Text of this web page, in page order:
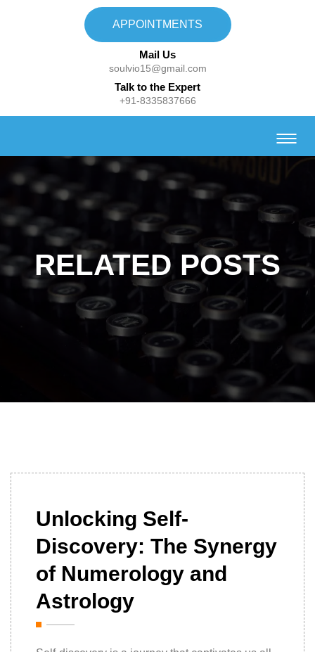
APPOINTMENTS
Mail Us
soulvio15@gmail.com
Talk to the Expert
+91-8335837666
RELATED POSTS
Unlocking Self-
Discovery: The Synergy
of Numerology and
Astrology